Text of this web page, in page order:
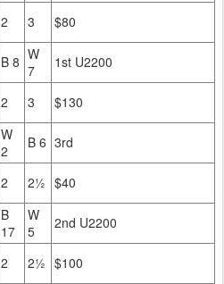
2 3 $80
B 8 W
7
1st U2200
2 3 $130
W
2
B 6 3rd
2 2½ $40
B
17
W
5
2nd U2200
2 2½ $100